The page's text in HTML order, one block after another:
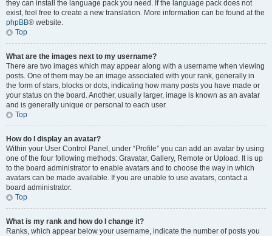
they can install the language pack you need. If the language pack does not
exist, feel free to create a new translation. More information can be found at the
phpBB® website.
Top
What are the images next to my username?
There are two images which may appear along with a username when viewing
posts. One of them may be an image associated with your rank, generally in
the form of stars, blocks or dots, indicating how many posts you have made or
your status on the board. Another, usually larger, image is known as an avatar
and is generally unique or personal to each user.
Top
How do I display an avatar?
Within your User Control Panel, under “Profile” you can add an avatar by using
one of the four following methods: Gravatar, Gallery, Remote or Upload. It is up
to the board administrator to enable avatars and to choose the way in which
avatars can be made available. If you are unable to use avatars, contact a
board administrator.
Top
What is my rank and how do I change it?
Ranks, which appear below your username, indicate the number of posts you